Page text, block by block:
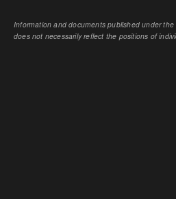
Information and documents published under
does not necessarily reflect the positions of